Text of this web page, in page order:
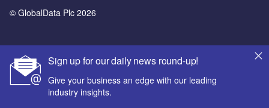
Sign up for our daily news round-up!
Give your business an edge with our leading
industry insights.
© GlobalData Plc 2026